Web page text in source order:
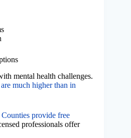
mental health challenges.
much higher than in
provide free
professionals offer